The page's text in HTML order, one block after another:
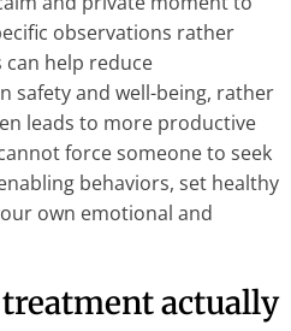
observations rather
help reduce
safety and well-being, rather
leads to more productive
force someone to seek
behaviors, set healthy
own emotional and
actually